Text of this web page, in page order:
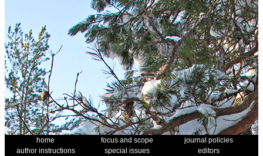
home focus and scope
journal policies
author instructions
special issues
editors